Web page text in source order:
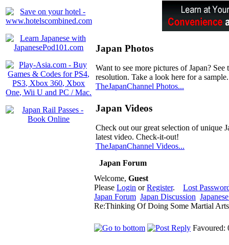
Japan Photos
Want to see more pictures of Japan?
resolution. Take a look here for a sample.
TheJapanChannel Photos...
Japan Videos
Check out our great selection of unique
latest video. Check-it-out!
TheJapanChannel Videos...
Japan Forum
Welcome, Guest
Please Login orRegister. Lost
Japan Forum Japan Discussion
Re:Thinking Of Doing Some Martial
Favoured: